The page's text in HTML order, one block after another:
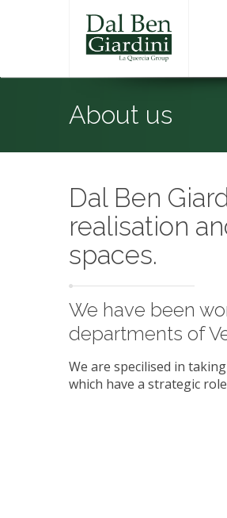
About us
Dal Ben
realisation
spaces.
We have been
departments of
We are specilised in
which have a strategic